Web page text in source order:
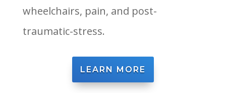
wheelchairs, pain, and post-
traumatic-stress.
LEARN MORE